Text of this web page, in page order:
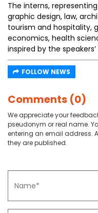
The interns,
graphic design, law,
tourism and hospitality,
economics, health
inspired by the
FOLLOW NEWS
Comments (0)
We appreciate your
pseudonym or real name.
entering an email address.
they are published.